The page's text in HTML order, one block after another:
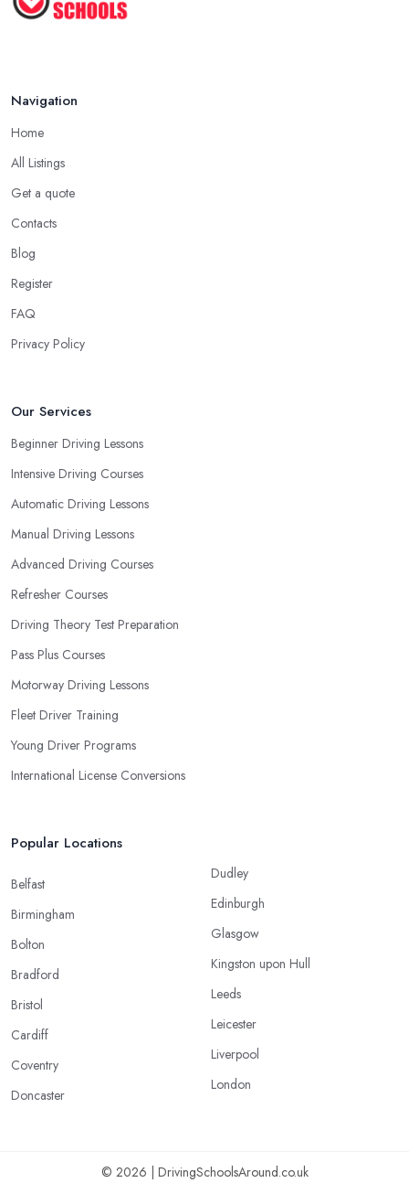
Navigation
Home
All Listings
Get a quote
Contacts
Blog
Register
FAQ
Privacy Policy
Our Services
Beginner Driving Lessons
Intensive Driving Courses
Automatic Driving Lessons
Manual Driving Lessons
Advanced Driving Courses
Refresher Courses
Driving Theory Test Preparation
Pass Plus Courses
Motorway Driving Lessons
Fleet Driver Training
Young Driver Programs
International License Conversions
Popular Locations
Belfast
Birmingham
Bolton
Bradford
Bristol
Cardiff
Coventry
Doncaster
Dudley
Edinburgh
Glasgow
Kingston upon Hull
Leeds
Leicester
Liverpool
London
© 2026 | DrivingSchoolsAround.co.uk